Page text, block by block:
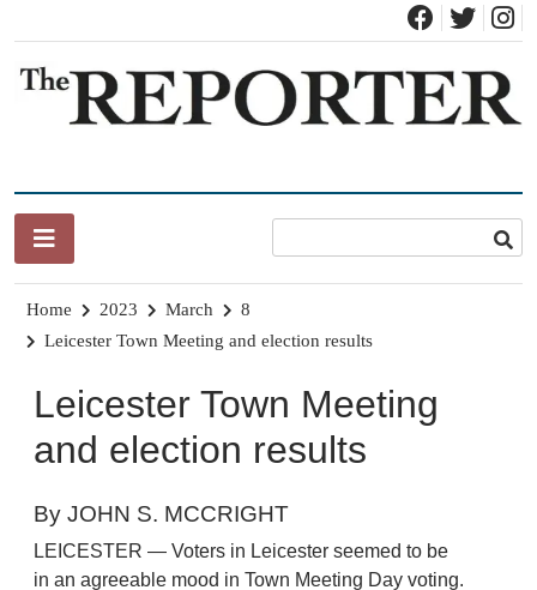
content
Home 2023 March
8
Leicester Town Meeting and election results
Leicester Town Meeting
and election results
By JOHN S. MCCRIGHT
LEICESTER — Voters in Leicester seemed to be
in an agreeable mood in Town Meeting Day voting.